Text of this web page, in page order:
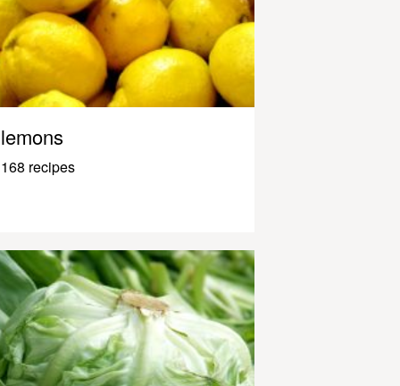
lemons
168 recipes